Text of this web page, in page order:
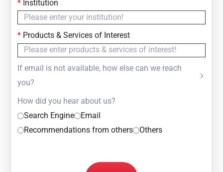
*Institution
*Products & Services of Interest
If email is not available, how else can we reach
you?
How did you hear about us?
Search Engine
Email
Recommendations from others
Others